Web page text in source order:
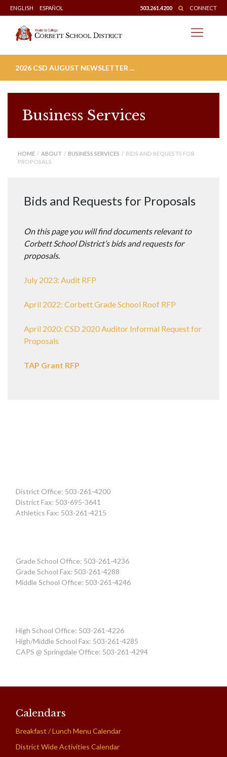
Skip
to
content
ENGLISH ESPAÑOL 503.261.4200 CONNECT
2026 CSD AUGUST NEWSLETTER ...
Business Services
HOME / ABOUT / BUSINESS SERVICES / BIDS AND REQUESTS FOR
PROPOSALS
Bids and Requests for Proposals
On this page you will find documents relevant to
Corbett School District’s bids and requests for
proposals.
July 2023: Audit RFP
April 2022: Corbett Grade School Roof RFP
April 2020: CSD 2020 Auditor Informal Request for
Proposals
TAP Grant RFP
District Office: 503-261-4200
District Fax: 503-695-3641
Athletics Fax: 503-261-4215
Grade School Office: 503-261-4236
Grade School Fax: 503-261-4288
Middle School Office: 503-261-4246
High School Office: 503-261-4226
High/Middle School Fax: 503-261-4285
CAPS @ Springdale Office: 503-261-4294
Calendars
Breakfast / Lunch Menu Calendar
District Wide Activities Calendar